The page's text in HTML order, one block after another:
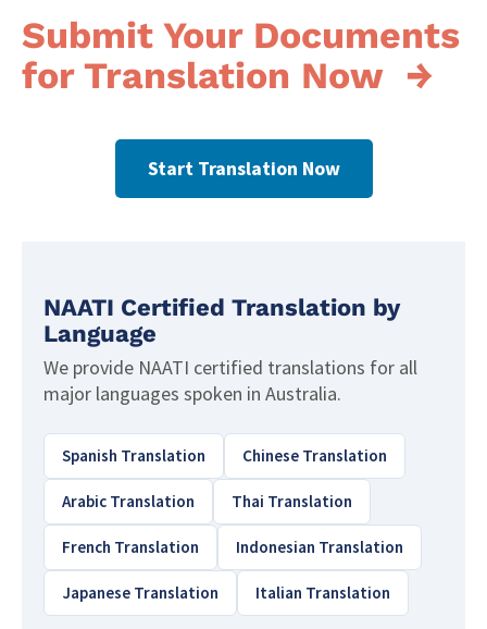
Submit Your Documents
for Translation Now →
Start Translation Now
NAATI Certified Translation by
Language
We provide NAATI certified translations for all
major languages spoken in Australia.
Spanish Translation Chinese Translation
Arabic Translation Thai Translation
French Translation Indonesian Translation
Japanese Translation Italian Translation